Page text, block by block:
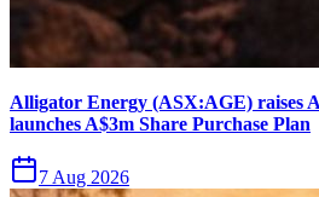
Alligator Energy (ASX:AGE) raises
launches A$3m Share Purchase Plan
7 Aug 2026